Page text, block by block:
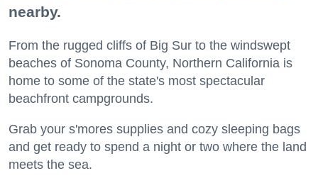
nearby.
From the rugged cliffs of Big Sur to the windswept
beaches of Sonoma County, Northern California is
home to some of the state's most spectacular
beachfront campgrounds.
Grab your s'mores supplies and cozy sleeping bags
and get ready to spend a night or two where the land
meets the sea.